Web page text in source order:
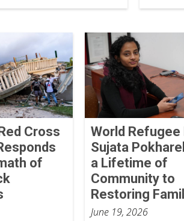
Cross
of
World Refugee
Sujata
a Lifetime of
Community to
Restoring
June 19, 2026